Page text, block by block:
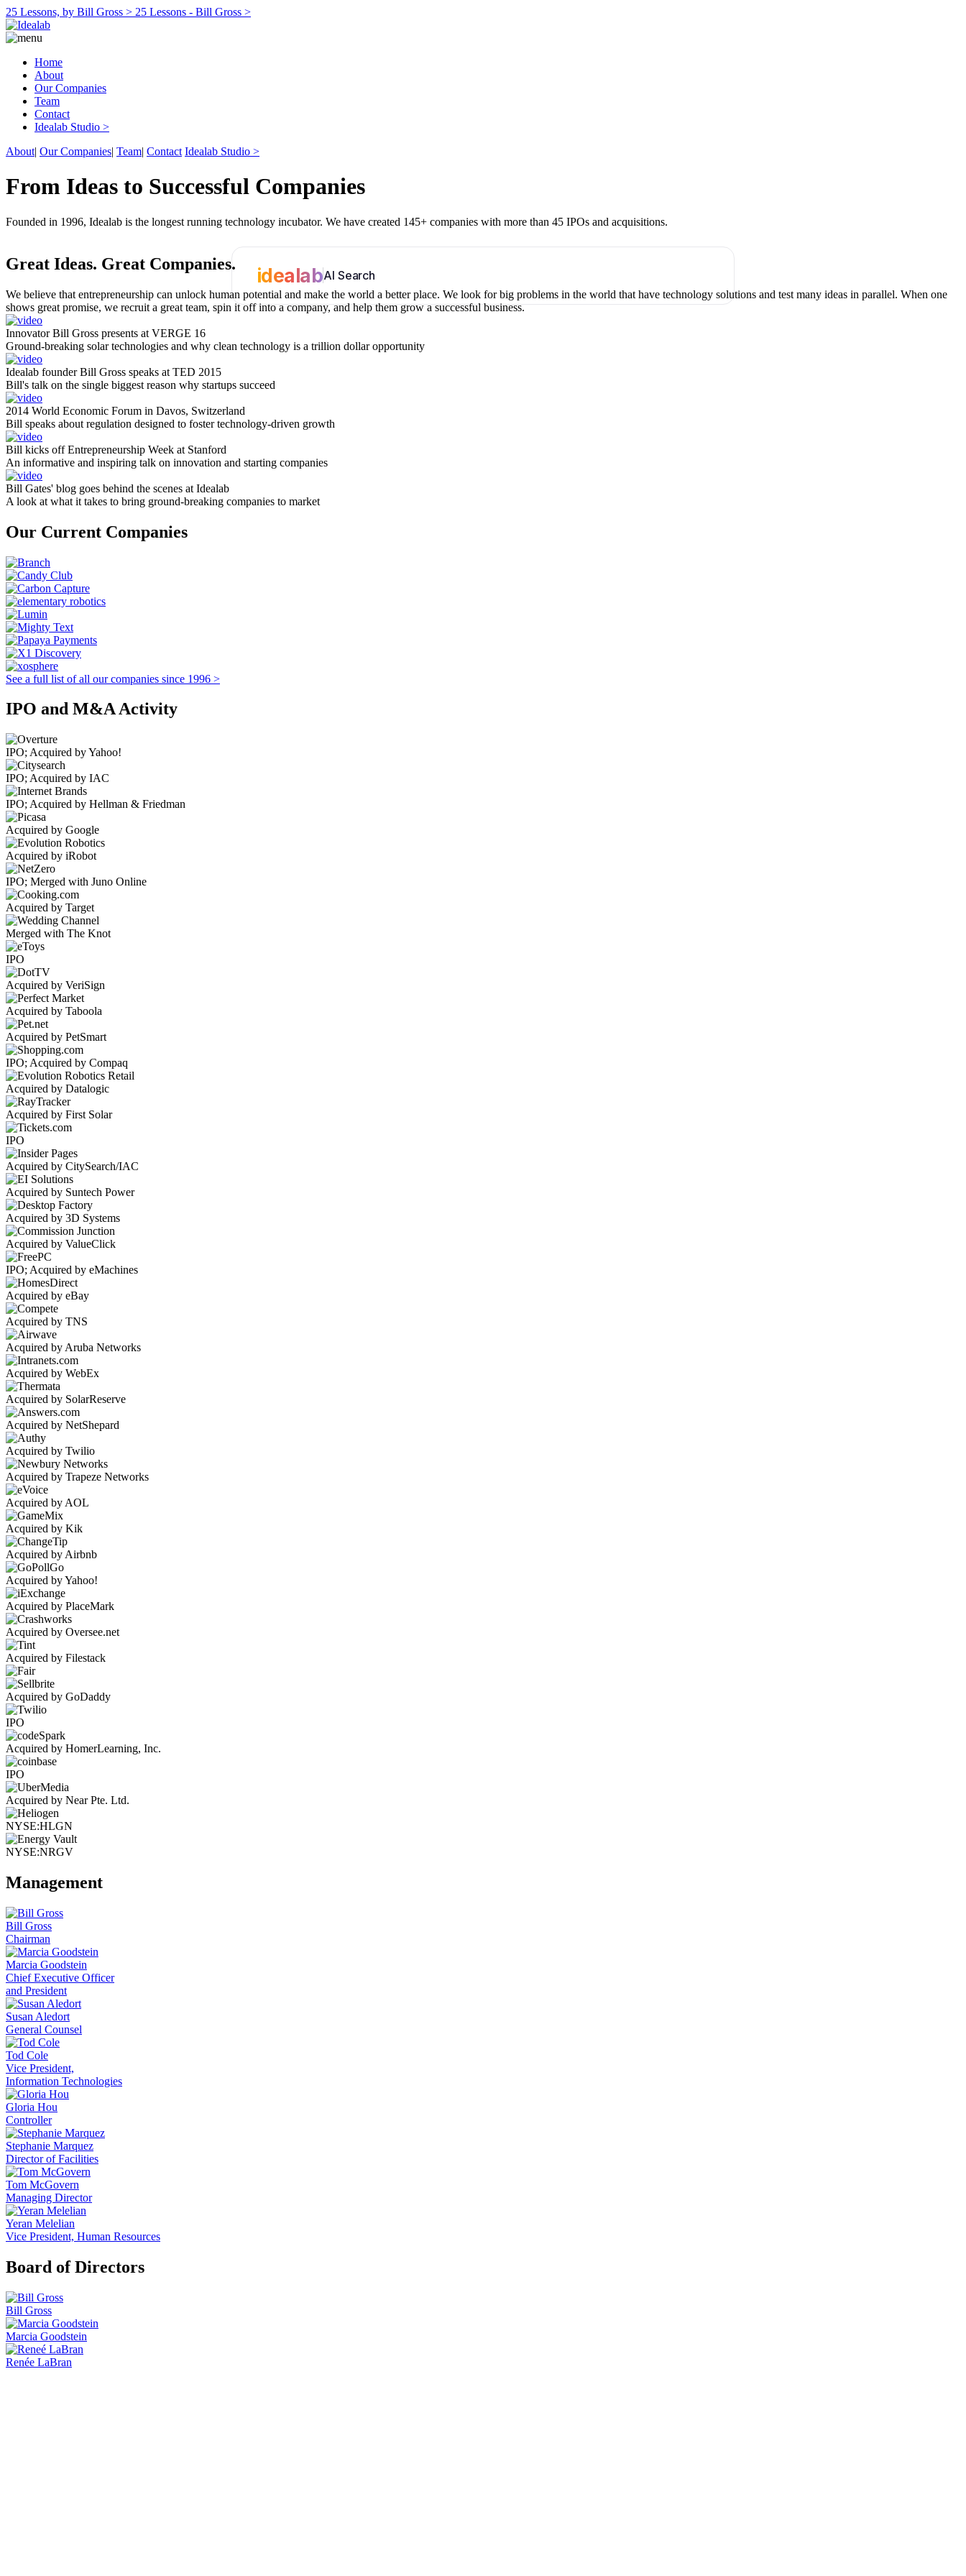
25 Lessons, by Bill Gross > 25 Lessons - Bill Gross >
Home
About
Our Companies
Team
Contact
Idealab Studio >
About| Our Companies| Team| Contact Idealab Studio >
From Ideas to Successful Companies
Founded in 1996, Idealab is the longest running technology incubator. We have created 145+ companies with more than 45 IPOs and acquisitions.
idealabAI Search
Great Ideas. Great Companies.
We believe that entrepreneurship can unlock human potential and make the world a better place. We look for big problems in the world that have technology solutions and test many ideas in parallel. When one
shows great promise, we recruit a great team, spin it off into a company, and help them grow a successful business.
Innovator Bill Gross presents at VERGE 16
Ground-breaking solar technologies and why clean technology is a trillion dollar opportunity
Idealab founder Bill Gross speaks at TED 2015
Bill's talk on the single biggest reason why startups succeed
2014 World Economic Forum in Davos, Switzerland
Bill speaks about regulation designed to foster technology-driven growth
Bill kicks off Entrepreneurship Week at Stanford
An informative and inspiring talk on innovation and starting companies
Bill Gates' blog goes behind the scenes at Idealab
A look at what it takes to bring ground-breaking companies to market
Our Current Companies
See a full list of all our companies since 1996 >
IPO and M&A Activity
IPO; Acquired by Yahoo!
IPO; Acquired by IAC
IPO; Acquired by Hellman & Friedman
Acquired by Google
Acquired by iRobot
IPO; Merged with Juno Online
Acquired by Target
Merged with The Knot
IPO
Acquired by VeriSign
Acquired by Taboola
Acquired by PetSmart
IPO; Acquired by Compaq
Acquired by Datalogic
Acquired by First Solar
IPO
Acquired by CitySearch/IAC
Acquired by Suntech Power
Acquired by 3D Systems
Acquired by ValueClick
IPO; Acquired by eMachines
Acquired by eBay
Acquired by TNS
Acquired by Aruba Networks
Acquired by WebEx
Acquired by SolarReserve
Acquired by NetShepard
Acquired by Twilio
Acquired by Trapeze Networks
Acquired by AOL
Acquired by Kik
Acquired by Airbnb
Acquired by Yahoo!
Acquired by PlaceMark
Acquired by Oversee.net
Acquired by Filestack
Acquired by GoDaddy
IPO
Acquired by HomerLearning, Inc.
IPO
Acquired by Near Pte. Ltd.
NYSE:HLGN
NYSE:NRGV
Management
Bill Gross
Chairman
Marcia Goodstein
Chief Executive Officer
and President
Susan Aledort
General Counsel
Tod Cole
Vice President,
Information Technologies
Gloria Hou
Controller
Stephanie Marquez
Director of Facilities
Tom McGovern
Managing Director
Yeran Melelian
Vice President, Human Resources
Board of Directors
Bill Gross
Marcia Goodstein
Renée LaBran